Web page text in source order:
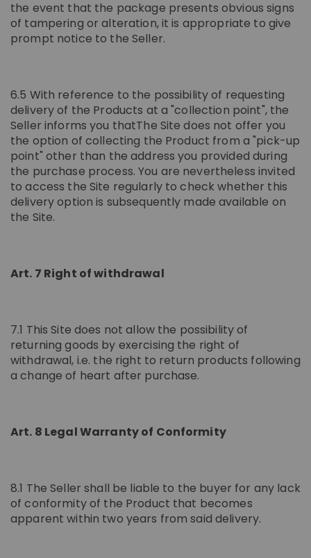
the event that the package presents obvious signs
of tampering or alteration, it is appropriate to give
prompt notice to the Seller.
6.5 With reference to the possibility of requesting
delivery of the Products at a "collection point", the
Seller informs you thatThe Site does not offer you
the option of collecting the Product from a "pick-up
point" other than the address you provided during
the purchase process. You are nevertheless invited
to access the Site regularly to check whether this
delivery option is subsequently made available on
the Site.
Art. 7 Right of withdrawal
7.1 This Site does not allow the possibility of
returning goods by exercising the right of
withdrawal, i.e. the right to return products following
a change of heart after purchase.
Art. 8 Legal Warranty of Conformity
8.1 The Seller shall be liable to the buyer for any lack
of conformity of the Product that becomes
apparent within two years from said delivery.